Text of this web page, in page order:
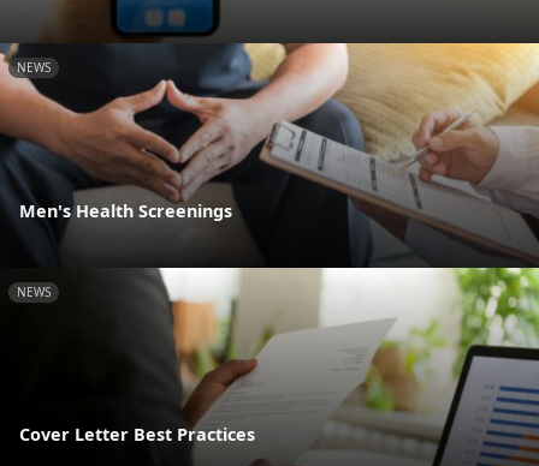
NEWS
Men's Health Screenings
NEWS
Cover Letter Best Practices